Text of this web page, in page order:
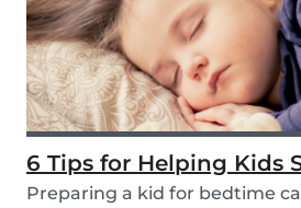
6 Tips for Helping Kids
Preparing a kid for bedtime